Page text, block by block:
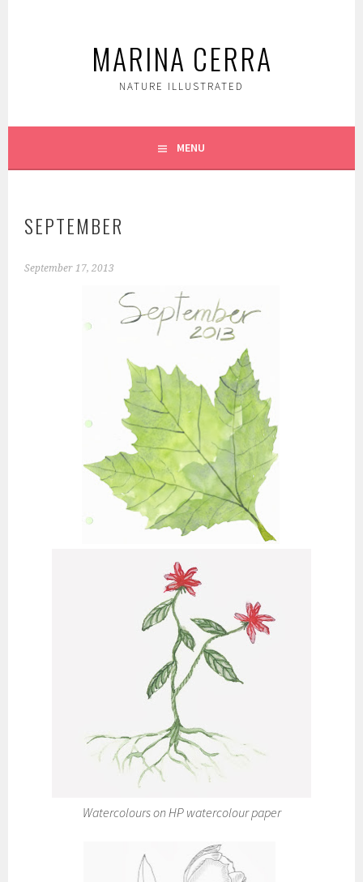
MARINA CERRA
NATURE ILLUSTRATED
MENU
SEPTEMBER
September 17, 2013
Watercolours on HP watercolour paper